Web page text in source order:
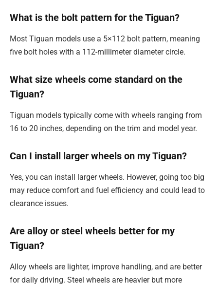
What is the bolt pattern for the Tiguan?
Most Tiguan models use a 5×112 bolt pattern, meaning
five bolt holes with a 112-millimeter diameter circle.
What size wheels come standard on the
Tiguan?
Tiguan models typically come with wheels ranging from
16 to 20 inches, depending on the trim and model year.
Can I install larger wheels on my Tiguan?
Yes, you can install larger wheels. However, going too big
may reduce comfort and fuel efficiency and could lead to
clearance issues.
Are alloy or steel wheels better for my
Tiguan?
Alloy wheels are lighter, improve handling, and are better
for daily driving. Steel wheels are heavier but more